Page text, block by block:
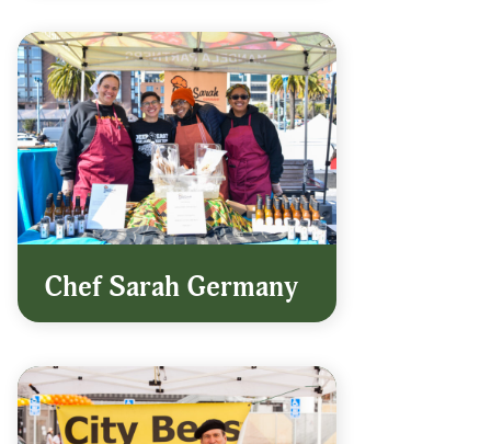
Chef Sarah Germany